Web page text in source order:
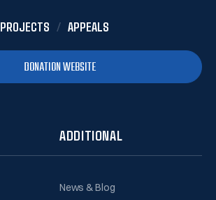
PROJECTS APPEALS
DONATION WEBSITE
ADDITIONAL
News & Blog